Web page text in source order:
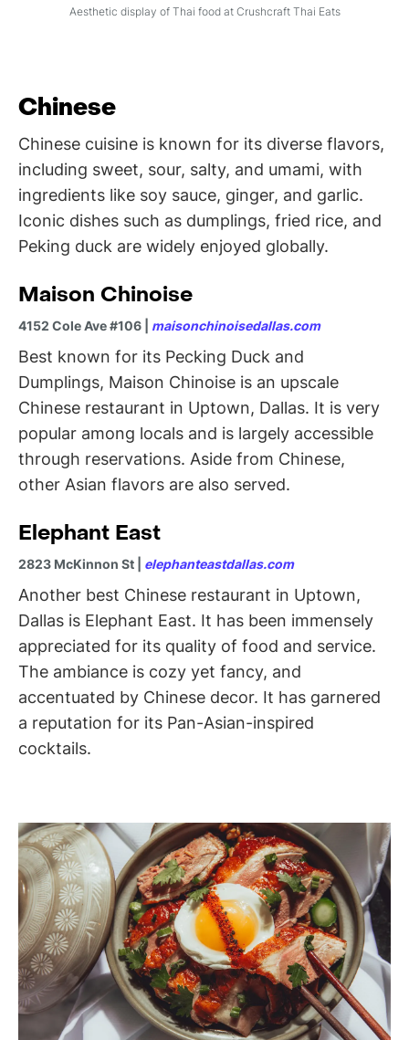
Aesthetic display of Thai food at Crushcraft Thai Eats
Chinese
Chinese cuisine is known for its diverse flavors,
including sweet, sour, salty, and umami, with
ingredients like soy sauce, ginger, and garlic.
Iconic dishes such as dumplings, fried rice, and
Peking duck are widely enjoyed globally.
Maison Chinoise
4152 Cole Ave #106 | maisonchinoisedallas.com
Best known for its Pecking Duck and
Dumplings, Maison Chinoise is an upscale
Chinese restaurant in Uptown, Dallas. It is very
popular among locals and is largely accessible
through reservations. Aside from Chinese,
other Asian flavors are also served.
Elephant East
2823 McKinnon St | elephanteastdallas.com
Another best Chinese restaurant in Uptown,
Dallas is Elephant East. It has been immensely
appreciated for its quality of food and service.
The ambiance is cozy yet fancy, and
accentuated by Chinese decor. It has garnered
a reputation for its Pan-Asian-inspired
cocktails.